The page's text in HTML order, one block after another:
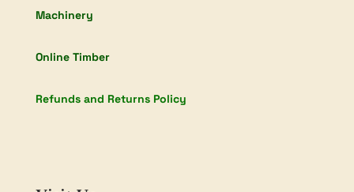
Machinery
Online Timber
Refunds and Returns Policy